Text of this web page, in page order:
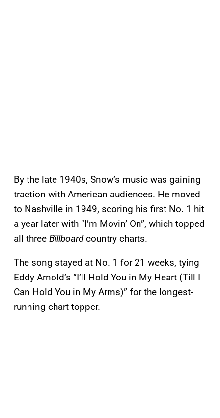
By the late 1940s, Snow’s music was gaining
traction with American audiences. He moved
to Nashville in 1949, scoring his first No. 1 hit
a year later with “I’m Movin’ On”, which topped
all three Billboardcountry charts.
The song stayed at No. 1 for 21 weeks, tying
Eddy Arnold’s “I’ll Hold You in My Heart (Till I
Can Hold You in My Arms)” for the longest-
running chart-topper.